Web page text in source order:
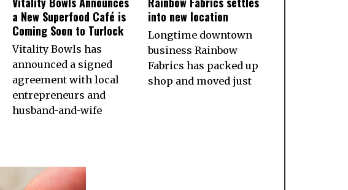
a New Superfood Café is
Coming Soon to Turlock
Vitality Bowls has
announced a signed
agreement with local
entrepreneurs and
husband-and-wife
into new location
Longtime downtown
business Rainbow
Fabrics has packed up
shop and moved just